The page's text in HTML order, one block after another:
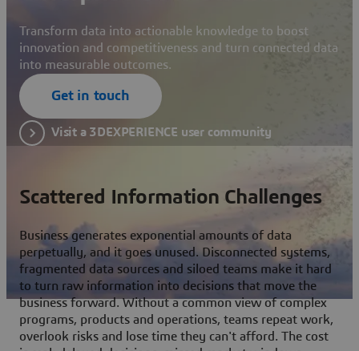
Transform data into actionable knowledge to boost
innovation and competitiveness and turn connected data
into measurable outcomes.
Get in touch
Visit a 3DEXPERIENCE user community
Scattered Information Challenges
Business generates exponential amounts of data
perpetually, and it goes unused. Disconnected systems,
fragmented data sources and siloed teams make it hard
to turn raw information into decisions that move the
business forward. Without a common view of complex
programs, products and operations, teams repeat work,
overlook risks and lose time they can't afford. The cost